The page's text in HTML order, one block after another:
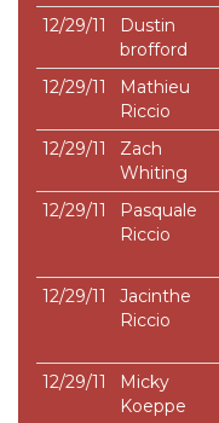
12/29/11
Dustin
brofford
12/29/11
Mathieu
Riccio
12/29/11
Zach
Whiting
12/29/11
Pasquale
Riccio
12/29/11
Jacinthe
Riccio
12/29/11
Micky
Koeppe